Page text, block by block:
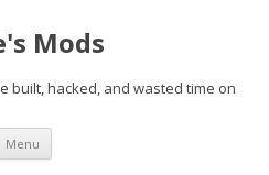
Mods
built, hacked, and wasted time on
Menu Skip to content